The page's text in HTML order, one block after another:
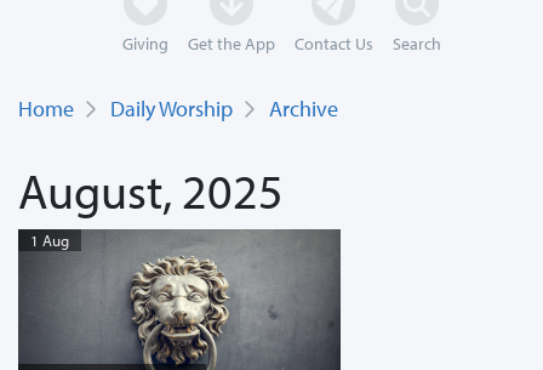
Giving Get the App Contact Us Search
Home Daily Worship Archive
August, 2025
1 Aug